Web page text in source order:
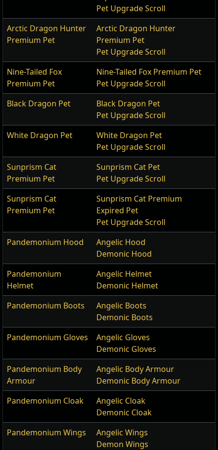
Pet Upgrade Scroll
Arctic Dragon Hunter
Premium Pet
Arctic Dragon Hunter
Premium Pet
Pet Upgrade Scroll
Nine-Tailed Fox
Premium Pet
Nine-Tailed Fox Premium Pet
Pet Upgrade Scroll
Black Dragon Pet
Black Dragon Pet
Pet Upgrade Scroll
White Dragon Pet
White Dragon Pet
Pet Upgrade Scroll
Sunprism Cat
Premium Pet
Sunprism Cat Pet
Pet Upgrade Scroll
Sunprism Cat
Premium Pet
Sunprism Cat Premium
Expired Pet
Pet Upgrade Scroll
Pandemonium Hood
Angelic Hood
Demonic Hood
Pandemonium
Helmet
Angelic Helmet
Demonic Helmet
Pandemonium Boots
Angelic Boots
Demonic Boots
Pandemonium Gloves
Angelic Gloves
Demonic Gloves
Pandemonium Body
Armour
Angelic Body Armour
Demonic Body Armour
Pandemonium Cloak
Angelic Cloak
Demonic Cloak
Pandemonium Wings
Angelic Wings
Demon Wings